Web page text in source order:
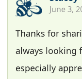
June 3,
Thanks for
always looking
especially